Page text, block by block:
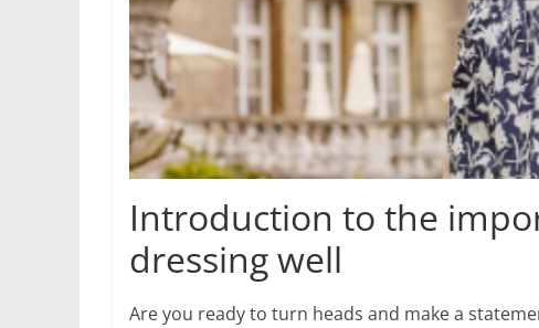
Introduction to the
dressing well
Are you ready to turn heads and make a